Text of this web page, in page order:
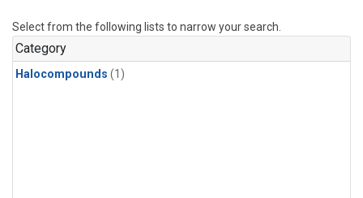
Select from the following lists to narrow your search.
Category
Halocompounds (1)